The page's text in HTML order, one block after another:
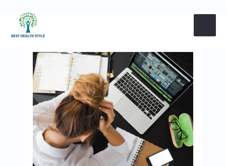
to
content
navigation